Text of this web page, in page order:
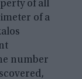
of all
of a
number